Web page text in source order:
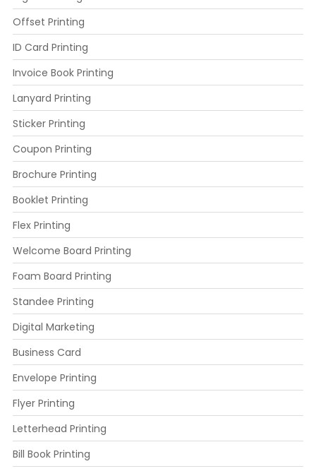
Offset Printing
ID Card Printing
Invoice Book Printing
Lanyard Printing
Sticker Printing
Coupon Printing
Brochure Printing
Booklet Printing
Flex Printing
Welcome Board Printing
Foam Board Printing
Standee Printing
Digital Marketing
Business Card
Envelope Printing
Flyer Printing
Letterhead Printing
Bill Book Printing